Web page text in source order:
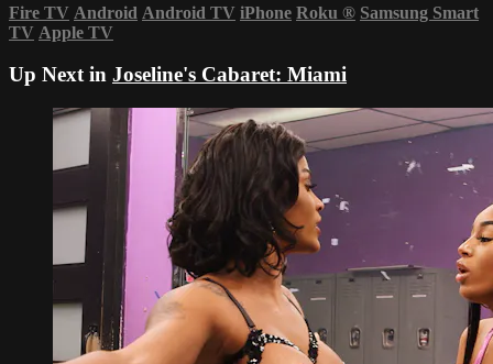
Fire TV Android Android TV iPhone Roku ® Samsung Smart
TV Apple TV
Up Next in Joseline's Cabaret: Miami